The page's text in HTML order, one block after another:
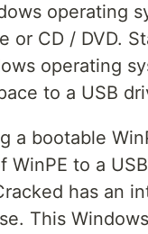
operating
or CD / DVD.
operating
to a USB
a bootable
to a
has an
This